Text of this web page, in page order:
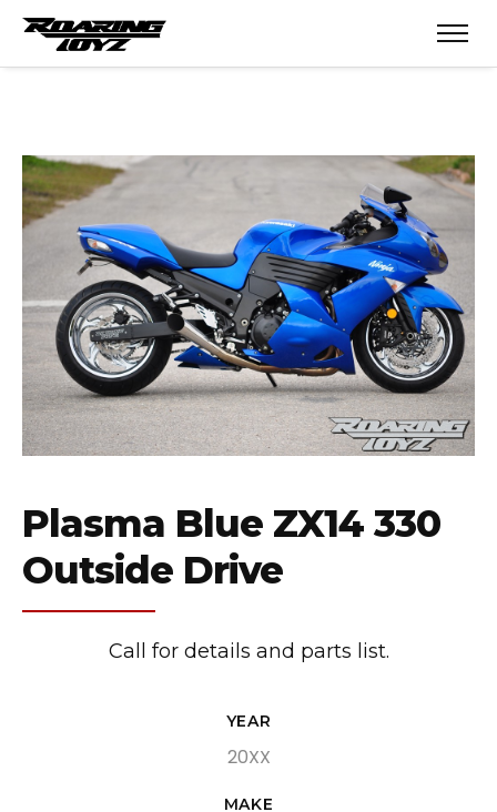
Plasma Blue ZX14 330
Outside Drive
Call for details and parts list.
YEAR
20XX
MAKE